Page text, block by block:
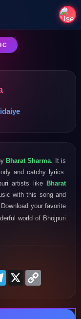
Bharat Sharma . It is
and catchy lyrics.
artists like Bharat
with this song and
your favorite
world of Bhojpuri
Telegram
X